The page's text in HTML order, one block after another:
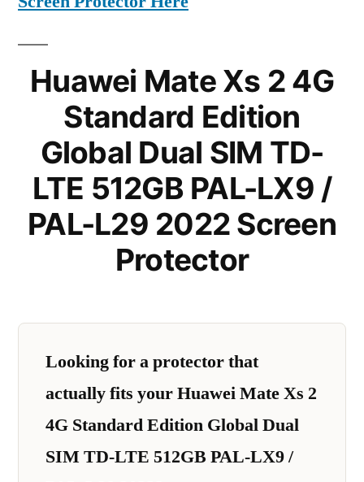
Huawei Mate Xs 2 4G
Standard Edition
Global Dual SIM TD-
LTE 512GB PAL-LX9 /
PAL-L29 2022 Screen
Protector
Looking for a protector that
actually fits your Huawei Mate Xs 2
4G Standard Edition Global Dual
SIM TD-LTE 512GB PAL-LX9 /